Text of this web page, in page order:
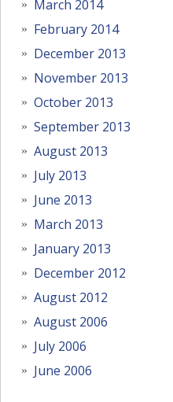
March 2014
February 2014
December 2013
November 2013
October 2013
September 2013
August 2013
July 2013
June 2013
March 2013
January 2013
December 2012
August 2012
August 2006
July 2006
June 2006